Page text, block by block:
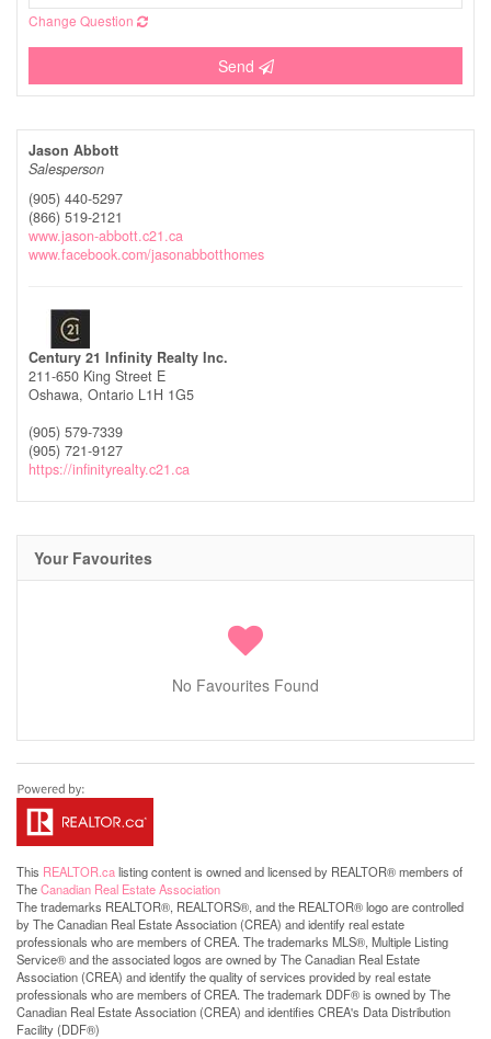
Change Question
Send
Jason Abbott
Salesperson
(905) 440-5297
(866) 519-2121
www.jason-abbott.c21.ca
www.facebook.com/jasonabbotthomes
Century 21 Infinity Realty Inc.
211-650 King Street E
Oshawa, Ontario L1H 1G5
(905) 579-7339
(905) 721-9127
https://infinityrealty.c21.ca
Your Favourites
No Favourites Found
This REALTOR.calisting content is owned and licensed by REALTOR® members of
TheCanadian Real Estate Association
The trademarks REALTOR®, REALTORS®, and the REALTOR® logo are controlled
by The Canadian Real Estate Association (CREA) and identify real estate
professionals who are members of CREA. The trademarks MLS®, Multiple Listing
Service® and the associated logos are owned by The Canadian Real Estate
Association (CREA) and identify the quality of services provided by real estate
professionals who are members of CREA. The trademark DDF® is owned by The
Canadian Real Estate Association (CREA) and identifies CREA's Data Distribution
Facility (DDF®)